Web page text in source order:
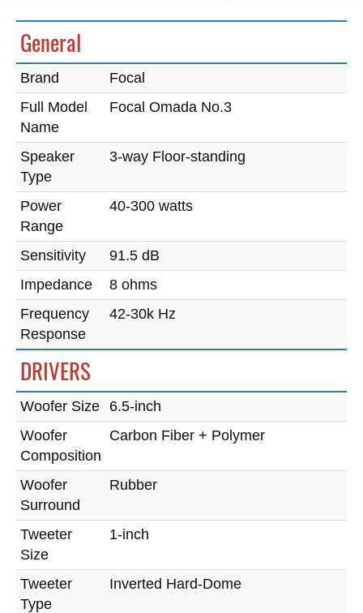
General
Brand
Focal
Full Model
Name
Focal Omada No.3
Speaker
Type
3-way Floor-standing
Power
Range
40-300 watts
Sensitivity
91.5 dB
Impedance
8 ohms
Frequency
Response
42-30k Hz
DRIVERS
Woofer Size
6.5-inch
Woofer
Composition
Carbon Fiber + Polymer
Woofer
Surround
Rubber
Tweeter
Size
1-inch
Tweeter
Type
Inverted Hard-Dome